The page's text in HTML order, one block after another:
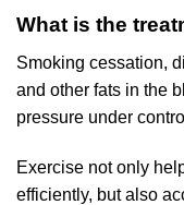
What is the
Smoking cessation,
and other fats in the
pressure under
Exercise not only
efficiently, but also